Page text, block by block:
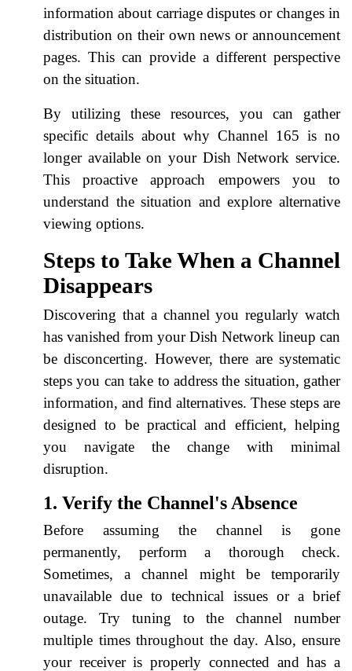
information about carriage disputes or changes in
distribution on their own news or announcement
pages. This can provide a different perspective
on the situation.
By utilizing these resources, you can gather
specific details about why Channel 165 is no
longer available on your Dish Network service.
This proactive approach empowers you to
understand the situation and explore alternative
viewing options.
Steps to Take When a Channel
Disappears
Discovering that a channel you regularly watch
has vanished from your Dish Network lineup can
be disconcerting. However, there are systematic
steps you can take to address the situation, gather
information, and find alternatives. These steps are
designed to be practical and efficient, helping
you navigate the change with minimal
disruption.
1. Verify the Channel's Absence
Before assuming the channel is gone
permanently, perform a thorough check.
Sometimes, a channel might be temporarily
unavailable due to technical issues or a brief
outage. Try tuning to the channel number
multiple times throughout the day. Also, ensure
your receiver is properly connected and has a